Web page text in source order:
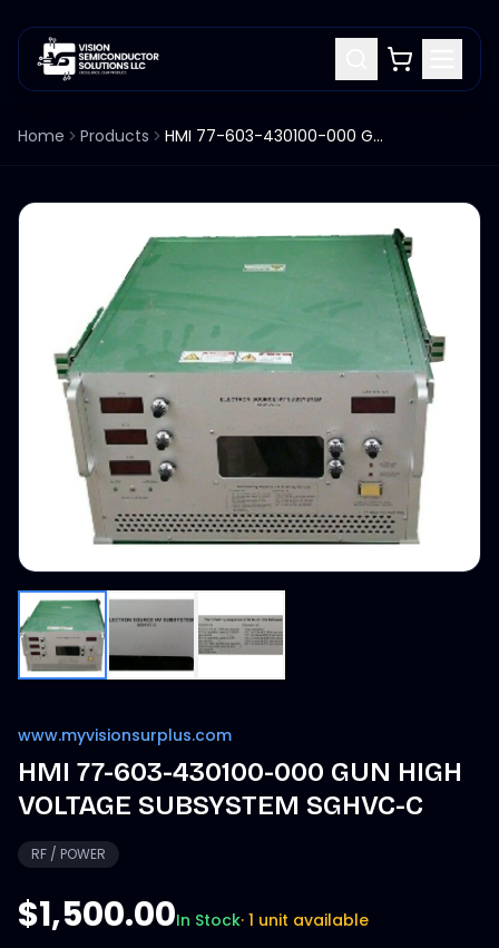
Home Products HMI 77-603-430100-000 GUN HIGH VOLTAGE SUBSYSTEM SGHVC-C
www.myvisionsurplus.com
HMI 77-603-430100-000 GUN HIGH
VOLTAGE SUBSYSTEM SGHVC-C
RF / POWER
$1,500.00In Stock· 1 unit available